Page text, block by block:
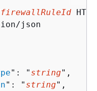
firewallRuleId
json
": " string",
": " string",